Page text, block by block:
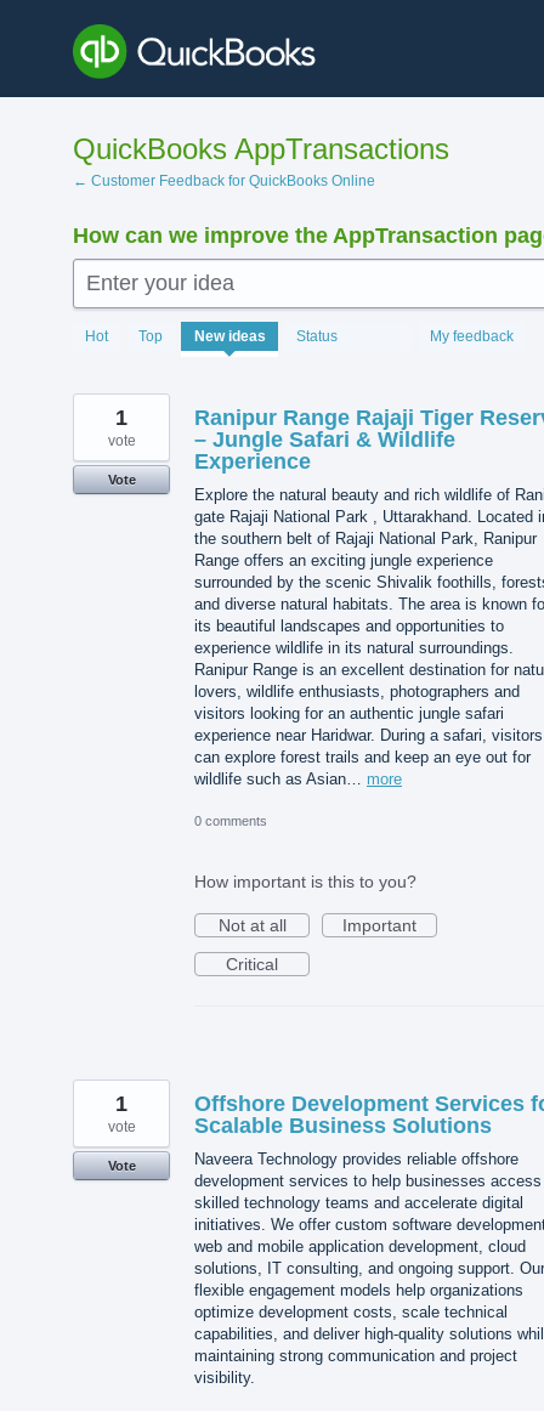
content
QuickBooks AppTransactions
← Customer Feedback for QuickBooks Online
How can we improve the AppTransaction
Enter your idea
Hot Top New ideas Status My feedback
1216
results
Ranipur Range Rajaji Tiger
– Jungle Safari & Wildlife
Experience
Explore the natural beauty and rich wildlife of
gate Rajaji National Park , Uttarakhand. Located
the southern belt of Rajaji National Park, Ranipur
Range offers an exciting jungle experience
surrounded by the scenic Shivalik foothills,
and diverse natural habitats. The area is known
its beautiful landscapes and opportunities to
experience wildlife in its natural surroundings.
Ranipur Range is an excellent destination for
lovers, wildlife enthusiasts, photographers and
visitors looking for an authentic jungle safari
experience near Haridwar. During a safari, visitors
can explore forest trails and keep an eye out for
wildlife such as Asian… more
1
vote
Vote
0 comments
How important is this to you?
Not at all
Important
Critical
Offshore Development Services
Scalable Business Solutions
Naveera Technology provides reliable offshore
development services to help businesses access
skilled technology teams and accelerate digital
initiatives. We offer custom software
web and mobile application development, cloud
solutions, IT consulting, and ongoing support. Our
flexible engagement models help organizations
optimize development costs, scale technical
capabilities, and deliver high-quality solutions
maintaining strong communication and project
visibility.
1
vote
Vote